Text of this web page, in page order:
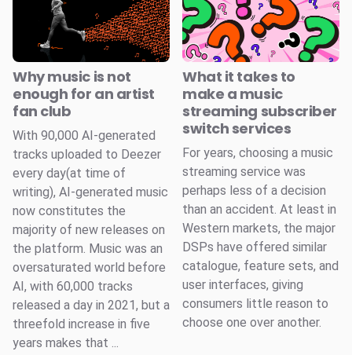
Why music is not
enough for an artist
fan club
With 90,000 AI-generated
tracks uploaded to Deezer
every day(at time of
writing), AI-generated music
now constitutes the
majority of new releases on
the platform. Music was an
oversaturated world before
AI, with 60,000 tracks
released a day in 2021, but a
threefold increase in five
years makes that ...
What it takes to
make a music
streaming subscriber
switch services
For years, choosing a music
streaming service was
perhaps less of a decision
than an accident. At least in
Western markets, the major
DSPs have offered similar
catalogue, feature sets, and
user interfaces, giving
consumers little reason to
choose one over another.